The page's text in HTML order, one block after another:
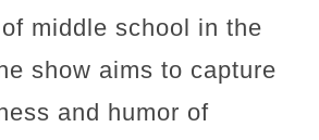
middle school in the
show aims to capture
and humor of